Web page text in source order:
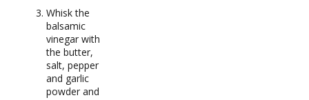
Whisk the
balsamic
vinegar with
the butter,
salt, pepper
and garlic
powder and